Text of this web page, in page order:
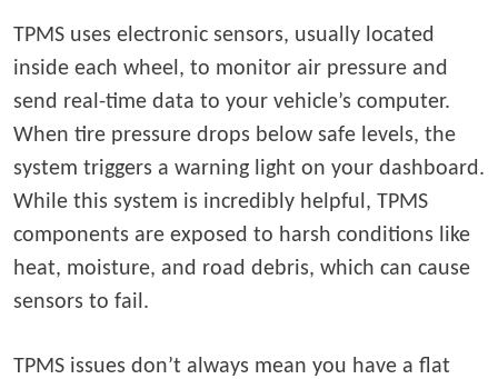
TPMS uses electronic sensors, usually located
inside each wheel, to monitor air pressure and
send real-time data to your vehicle’s computer.
When tire pressure drops below safe levels, the
system triggers a warning light on your dashboard.
While this system is incredibly helpful, TPMS
components are exposed to harsh conditions like
heat, moisture, and road debris, which can cause
sensors to fail.
TPMS issues don’t always mean you have a flat